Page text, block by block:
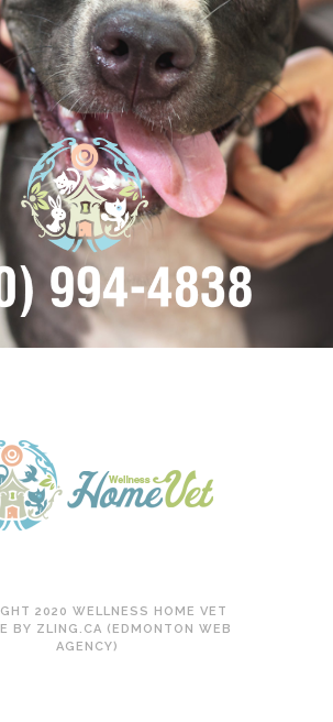
2020 WELLNESS HOME VET
BY ZLING.CA (EDMONTON WEB
AGENCY)